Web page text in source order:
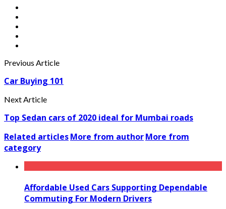
Previous Article
Car Buying 101
Next Article
Top Sedan cars of 2020 ideal for Mumbai roads
Related articlesMore from authorMore from
category
Affordable Used Cars Supporting Dependable
Commuting For Modern Drivers